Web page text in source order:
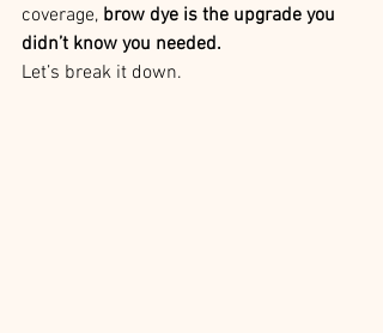
coverage, brow dye is the upgrade you
didn’t know you needed.
Let’s break it down.